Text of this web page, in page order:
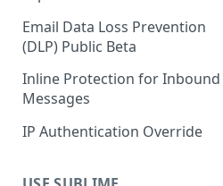
Sublime Cloud - Google
Workspace
Self Managed - Google
Workspace
IMAP
Gmail Configure "Report
Phishing"
Configuration
Okta
Google
Role-Based Access Control
(RBAC)
Message Access Controls
Customer Account Access
Export Message MDMs
Export Audit Logs and
Message Events
Email Data Loss Prevention
(DLP) Public Beta
Inline Protection for Inbound
Messages
IP Authentication Override